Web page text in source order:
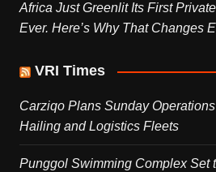
Africa Just Greenlit Its First
Ever. Here’s Why That Changes
VRI Times
Carziqo Plans Sunday
Hailing and Logistics Fleets
Punggol Swimming Complex Set